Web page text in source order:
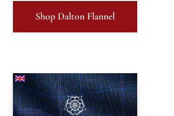
Shop Dalton Flannel